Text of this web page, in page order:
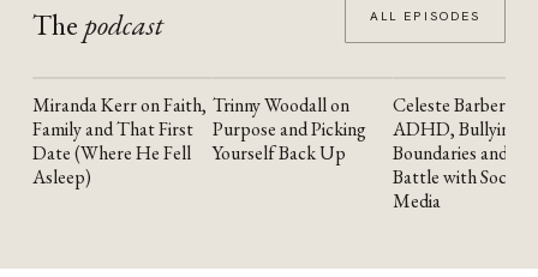
The podcast ALL EPISODES
YOUTUBE
Miranda Kerr on Faith,
Family and That First
Date (Where He Fell
Asleep)
YOUTUBE
Trinny Woodall on
Purpose and Picking
Yourself Back Up
YOUTUBE
Celeste Barber on
ADHD, Bullying,
Boundaries and the
Battle with Social
Media